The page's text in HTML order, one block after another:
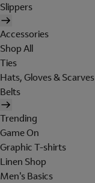
Slippers
Accessories
Shop All
Ties
Hats, Gloves & Scarves
Belts
Trending
Game On
Graphic T-shirts
Linen Shop
Men's Basics